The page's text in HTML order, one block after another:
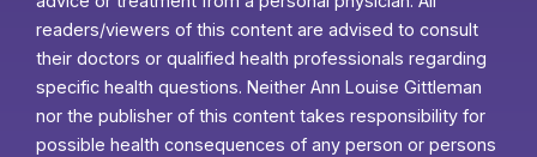
readers/viewers of this content are advised to consult
their doctors or qualified health professionals regarding
specific health questions. Neither Ann Louise Gittleman
nor the publisher of this content takes responsibility for
possible health consequences of any person or persons